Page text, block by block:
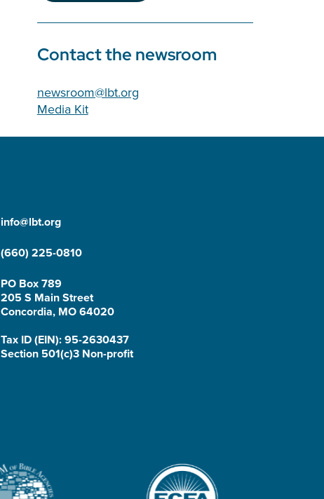
Contact the newsroom
newsroom@lbt.org
Media Kit
info@lbt.org
(660) 225-0810
PO Box 789
205 S Main Street
Concordia, MO 64020
Tax ID (EIN): 95-2630437
Section 501(c)3 Non-profit